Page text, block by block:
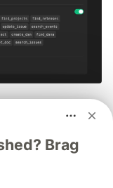
Cursor +
logs, or
setup or
Brag